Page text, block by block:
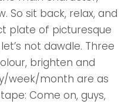
So sit back, relax, and
plate of picturesque
not dawdle. Three
brighten and
week/month are as
Come on, guys,